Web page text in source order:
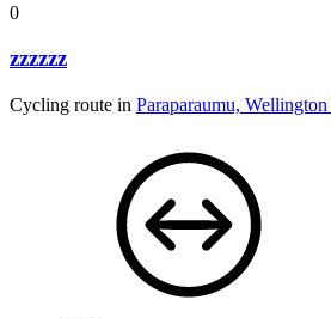
0
zzzzzz
Cycling route in Paraparaumu,